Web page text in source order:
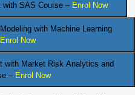
with SAS Course – Enrol Now
with Machine Learning
Enrol Now
with Market Risk Analytics and
– Enrol Now